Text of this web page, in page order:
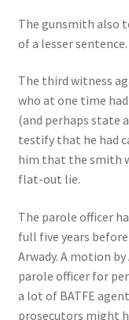
The gunsmith also
of a lesser sentence.
The third witness
who at one time
(and perhaps state
testify that he had
him that the smith
flat-out lie.
The parole officer
full five years
Arwady. A motion
parole officer for
a lot of BATFE
prosecutors might